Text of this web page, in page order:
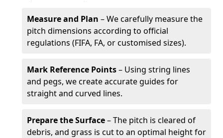
Measure and Plan – We carefully measure the
pitch dimensions according to official
regulations (FIFA, FA, or customised sizes).
Mark Reference Points– Using string lines
and pegs, we create accurate guides for
straight and curved lines.
Prepare the Surface– The pitch is cleared of
debris, and grass is cut to an optimal height for